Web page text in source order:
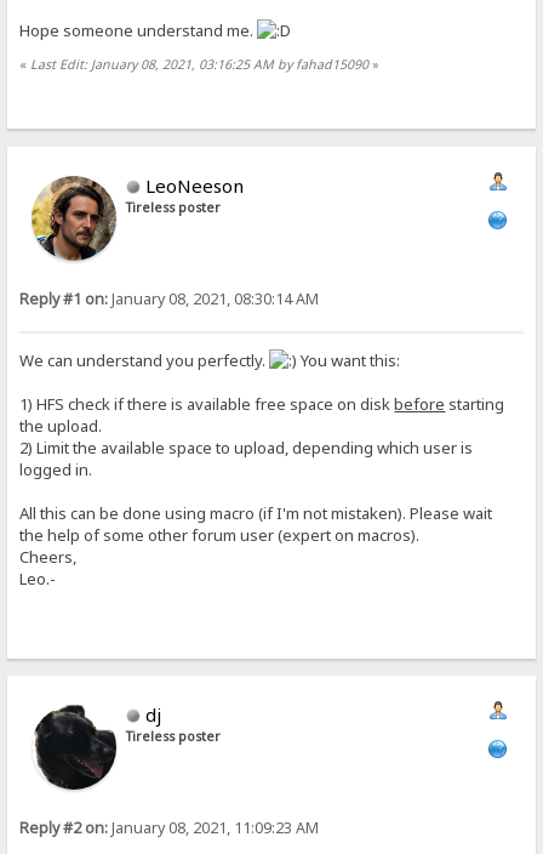
Hope someone understand me.
« Last Edit: January 08, 2021, 03:16:25 AM by fahad15090»
LeoNeeson
Tireless poster
Reply #1 on:January 08, 2021, 08:30:14 AM
We can understand you perfectly.
You want this:
1) HFS check if there is available free space on diskbefore starting
the upload.
2) Limit the available space to upload, depending which user is
logged in.
All this can be done using macro (if I'm not mistaken). Please wait
the help of some other forum user (expert on macros).
Cheers,
Leo.-
dj
Tireless poster
Reply #2 on:January 08, 2021, 11:09:23 AM